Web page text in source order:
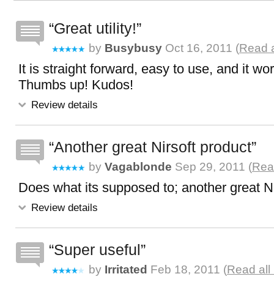
Great utility!
by Busybusy Oct 16, 2011 (Read
It is straight forward, easy to use, and it
Thumbs up! Kudos!
Review details
Another great Nirsoft product
by Vagablonde Sep 29, 2011 (
Does what its supposed to; another great
Review details
Super useful
by Irritated Feb 18, 2011 (Read all